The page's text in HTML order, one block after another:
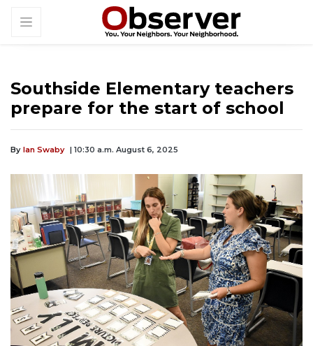
Southside Elementary teachers
prepare for the start of school
By Ian Swaby | 10:30 a.m. August 6, 2025